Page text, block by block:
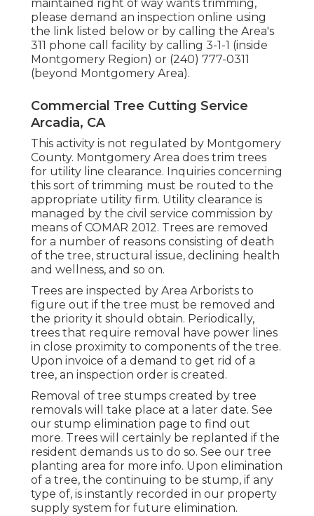
maintained right of way wants trimming,
please demand an inspection online using
the link listed below or by calling the Area's
311 phone call facility by calling 3-1-1 (inside
Montgomery Region) or (240) 777-0311
(beyond Montgomery Area).
Commercial Tree Cutting Service
Arcadia, CA
This activity is not regulated by Montgomery
County. Montgomery Area does trim trees
for utility line clearance. Inquiries concerning
this sort of trimming must be routed to the
appropriate utility firm. Utility clearance is
managed by the civil service commission by
means of COMAR 2012. Trees are removed
for a number of reasons consisting of death
of the tree, structural issue, declining health
and wellness, and so on.
Trees are inspected by Area Arborists to
figure out if the tree must be removed and
the priority it should obtain. Periodically,
trees that require removal have power lines
in close proximity to components of the tree.
Upon invoice of a demand to get rid of a
tree, an inspection order is created.
Removal of tree stumps created by tree
removals will take place at a later date. See
our stump elimination page to find out
more. Trees will certainly be replanted if the
resident demands us to do so. See our tree
planting area for more info. Upon elimination
of a tree, the continuing to be stump, if any
type of, is instantly recorded in our property
supply system for future elimination.